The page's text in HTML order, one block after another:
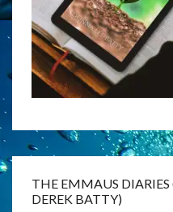
THE EMMAUS DIARIES
DEREK BATTY)